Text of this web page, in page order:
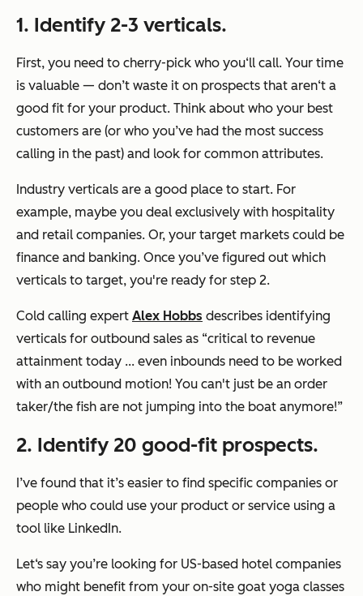
1. Identify 2-3 verticals.
First, you need to cherry-pick who you‘ll call. Your time
is valuable — don’t waste it on prospects that aren‘t a
good fit for your product. Think about who your best
customers are (or who you’ve had the most success
calling in the past) and look for common attributes.
Industry verticals are a good place to start. For
example, maybe you deal exclusively with hospitality
and retail companies. Or, your target markets could be
finance and banking. Once you’ve figured out which
verticals to target, you're ready for step 2.
Cold calling expert Alex Hobbs describes identifying
verticals for outbound sales as “critical to revenue
attainment today ... even inbounds need to be worked
with an outbound motion! You can't just be an order
taker/the fish are not jumping into the boat anymore!”
2. Identify 20 good-fit prospects.
I’ve found that it’s easier to find specific companies or
people who could use your product or service using a
tool like LinkedIn.
Let‘s say you’re looking for US-based hotel companies
who might benefit from your on-site goat yoga classes